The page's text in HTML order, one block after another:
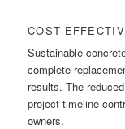
COST-
Sustainable
complete
results. The
project timeline
owners.